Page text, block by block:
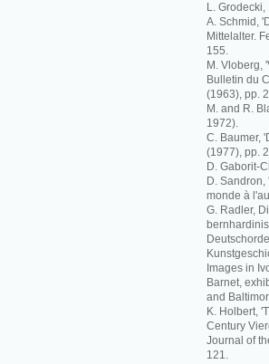
L.
A. Schmid,
Mittelalter.
155.
M. Vloberg,
Bulletin du
(1963), pp.
M. and R.
1972).
C. Baumer,
(1977), pp.
D. Gaborit-
D.
monde à
G. Radler,
Images in
Barnet,
and
K. Holbert,
Century
Journal of
121.